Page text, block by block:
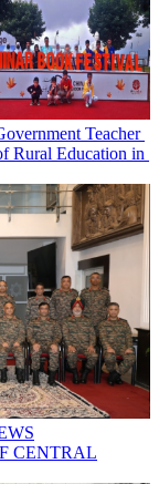
Teacher
Rural Education in
CENTRAL